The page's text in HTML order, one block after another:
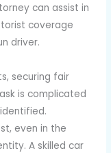
can assist in
coverage
driver.
securing fair
is complicated
even in the
A skilled car